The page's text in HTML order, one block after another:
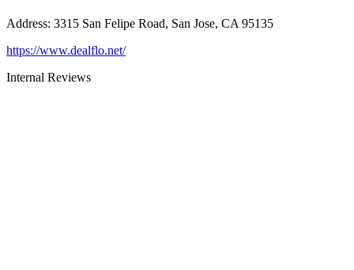
Address: 3315 San Felipe Road, San Jose, CA 95135
https://www.dealflo.net/
Internal Reviews